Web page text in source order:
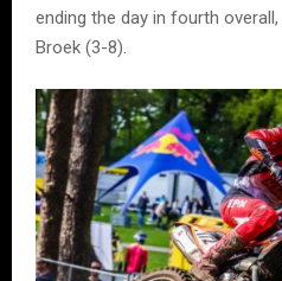
ending the day in fourth
Broek (3-8).